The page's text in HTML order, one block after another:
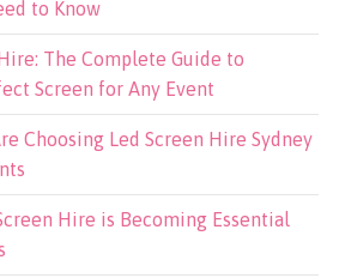
to Know
The Complete Guide to
Screen for Any Event
Choosing Led Screen Hire Sydney
Hire is Becoming Essential